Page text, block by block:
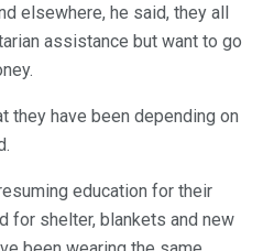
elsewhere, he said, they all
assistance but want to go
they have been depending on
education for their
for shelter, blankets and new